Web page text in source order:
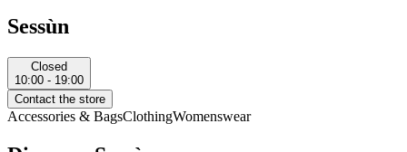
Sessùn
Closed
10:00 - 19:00
Contact the store
Accessories & BagsClothingWomenswear